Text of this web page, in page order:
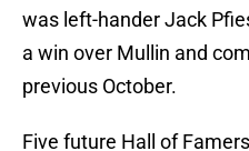
was left-hander Jack
a win over Mullin and
previous October.
Five future Hall of